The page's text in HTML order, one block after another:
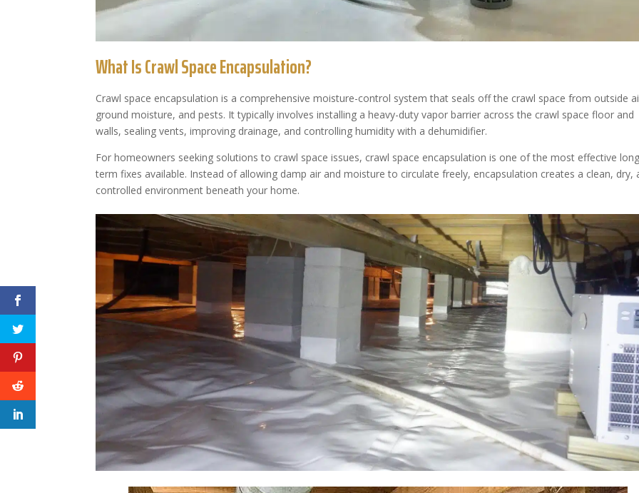
What Is Crawl Space Encapsulation?
Crawl space encapsulation is a comprehensive moisture-control system that seals off the crawl space from outside
ground moisture, and pests. It typically involves installing a heavy-duty vapor barrier across the crawl space floor and
walls, sealing vents, improving drainage, and controlling humidity with a dehumidifier.
For homeowners seeking solutions to crawl space issues, crawl space encapsulation is one of the most effective
term fixes available. Instead of allowing damp air and moisture to circulate freely, encapsulation creates a clean, dry,
controlled environment beneath your home.